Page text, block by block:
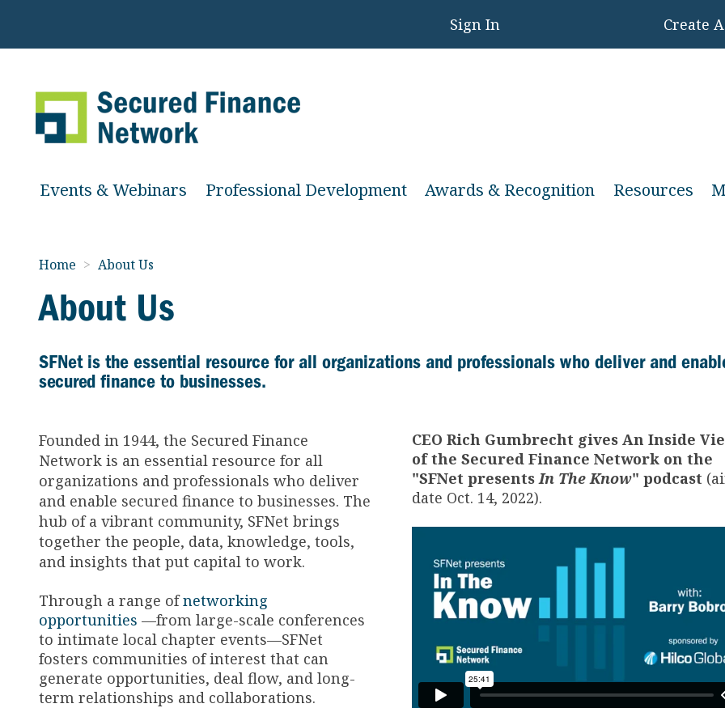
Sign In Create
Events & Webinars Professional Development Awards & Recognition Resources
Home > About Us
About Us
SFNet is the essential resource for all organizations and professionals who deliver and
secured finance to businesses.
Founded in 1944, the Secured Finance
Network is an essential resource for all
organizations and professionals who deliver
and enable secured finance to businesses. The
hub of a vibrant community, SFNet brings
together the people, data, knowledge, tools,
and insights that put capital to work.
Through a range ofnetworking
opportunities —from large-scale conferences
to intimate local chapter events—SFNet
fosters communities of interest that can
generate opportunities, deal flow, and long-
term relationships and collaborations.
CEO Rich Gumbrecht gives An Inside
of the Secured Finance Network on the
"SFNet presentsIn The Know" podcast
date Oct. 14, 2022).